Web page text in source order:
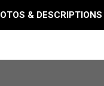
& DESCRIPTIONS